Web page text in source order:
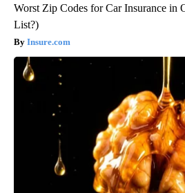
Worst Zip Codes for Car Insurance in
List?)
Insure.com